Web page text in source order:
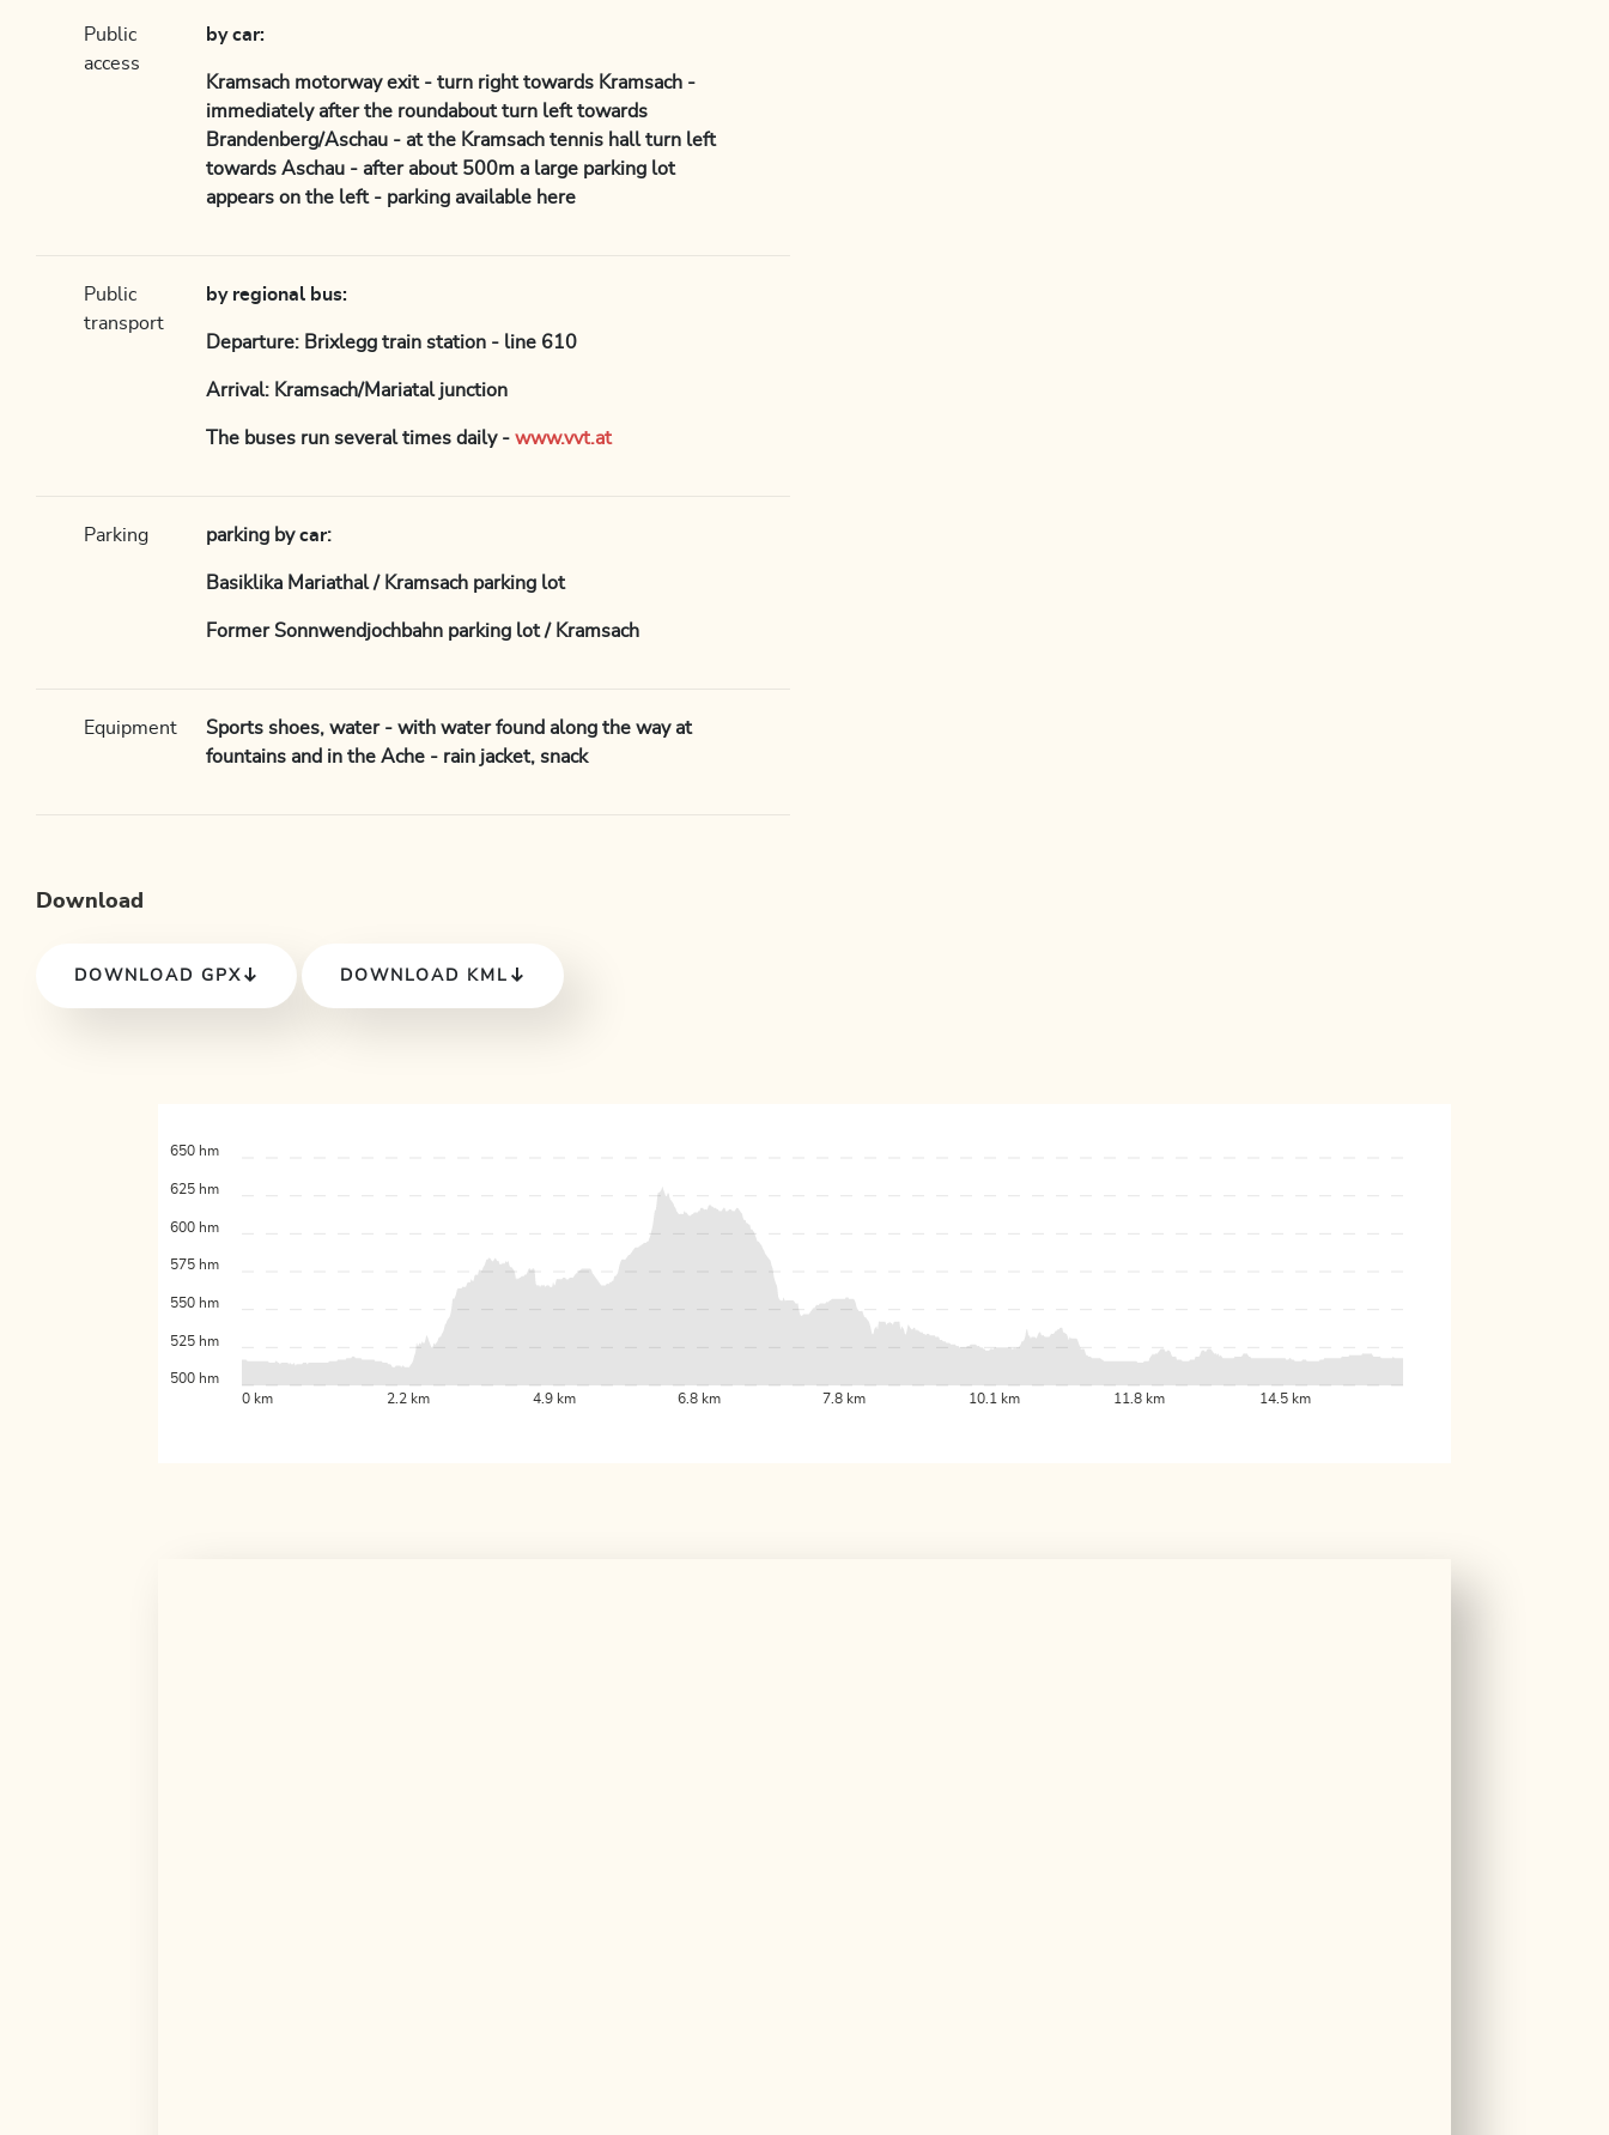
Public
access
by car:
Kramsach motorway exit - turn right towards Kramsach -
immediately after the roundabout turn left towards
Brandenberg/Aschau - at the Kramsach tennis hall turn left
towards Aschau - after about 500m a large parking lot
appears on the left - parking available here
Public
transport
by regional bus:
Departure: Brixlegg train station - line 610
Arrival: Kramsach/Mariatal junction
The buses run several times daily - www.vvt.at
Parking parking bycar:
Basiklika Mariathal / Kramsach parking lot
Former Sonnwendjochbahn parking lot / Kramsach
Equipment
Sports shoes, water - with water found along the way at
fountains and in the Ache - rain jacket, snack
Download
DOWNLOAD GPX DOWNLOAD KML
0 km 2.2 km 4.9 km 6.8 km 7.8 km 10.1 km 11.8 km 14.5 km
500 hm
525 hm
550 hm
575 hm
600 hm
625 hm
650 hm